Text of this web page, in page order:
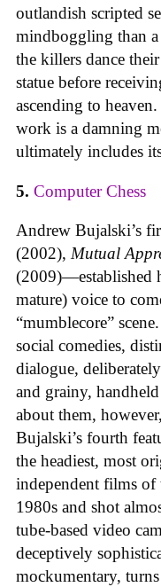
outlandish scripted
mindboggling than
the killers dance
statue before
ascending to
work is a damning
ultimately includes
5. Computer Chess
Andrew Bujalski’s
(2002), Mutual
(2009)—established
mature) voice to
“mumblecore”
social comedies,
dialogue,
and grainy,
about them,
Bujalski’s fourth
the headiest, most
independent films of
1980s and shot
tube-based video
deceptively
mockumentary,